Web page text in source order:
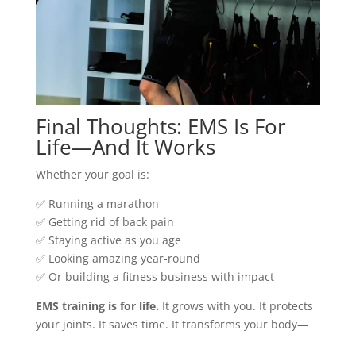
Final Thoughts: EMS Is For
Life—And It Works
Whether your goal is:
✅ Running a marathon
✅ Getting rid of back pain
✅ Staying active as you age
✅ Looking amazing year-round
✅ Or building a fitness business with impact
EMS training is for life. It grows with you. It protects
your joints. It saves time. It transforms your body—